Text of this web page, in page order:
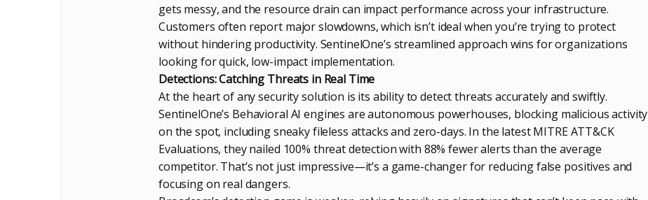
gets messy, and the resource drain can impact performance across your infrastructure.
Customers often report major slowdowns, which isn’t ideal when you’re trying to protect
without hindering productivity. SentinelOne’s streamlined approach wins for organizations
looking for quick, low-impact implementation.
Detections: Catching Threats in Real Time
At the heart of any security solution is its ability to detect threats accurately and swiftly.
SentinelOne’s Behavioral AI engines are autonomous powerhouses, blocking malicious activity
on the spot, including sneaky fileless attacks and zero-days. In the latest MITRE ATT&CK
Evaluations, they nailed 100% threat detection with 88% fewer alerts than the average
competitor. That’s not just impressive—it’s a game-changer for reducing false positives and
focusing on real dangers.